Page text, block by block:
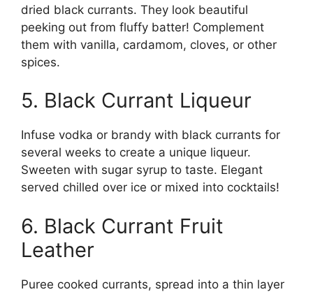
dried black currants. They look beautiful
peeking out from fluffy batter! Complement
them with vanilla, cardamom, cloves, or other
spices.
5. Black Currant Liqueur
Infuse vodka or brandy with black currants for
several weeks to create a unique liqueur.
Sweeten with sugar syrup to taste. Elegant
served chilled over ice or mixed into cocktails!
6. Black Currant Fruit
Leather
Puree cooked currants, spread into a thin layer